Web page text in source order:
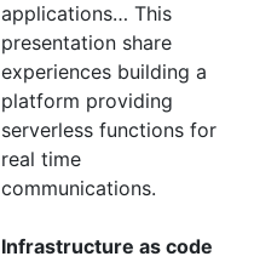
applications… This
presentation share
experiences building a
platform providing
serverless functions for
real time
communications.
Infrastructure as code